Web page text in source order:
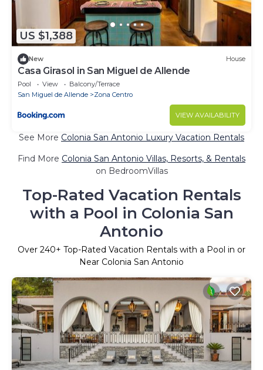
US $1,388
New House
Casa Girasol in San Miguel de Allende
Pool View
Balcony/Terrace
San Miguel de Allende
Zona Centro
VIEW AVAILABILITY
See More Colonia San Antonio Luxury Vacation Rentals
Find More Colonia San Antonio Villas, Resorts, & Rentals
on BedroomVillas
Top-Rated Vacation Rentals
with a Pool in Colonia San
Antonio
Over 240+ Top-Rated Vacation Rentals with a Pool in or
Near Colonia San Antonio